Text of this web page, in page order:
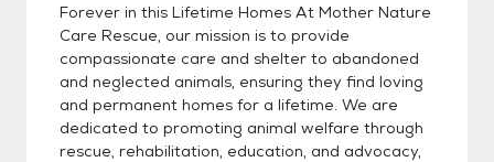
Forever in this Lifetime Homes At Mother Nature
Care Rescue, our mission is to provide
compassionate care and shelter to abandoned
and neglected animals, ensuring they find loving
and permanent homes for a lifetime. We are
dedicated to promoting animal welfare through
rescue, rehabilitation, education, and advocacy,